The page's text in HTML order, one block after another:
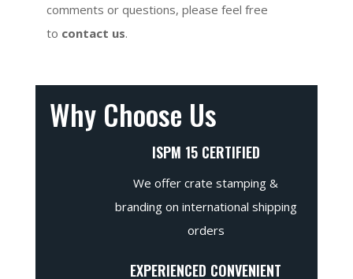
comments or questions, please feel free
to contact us.
Why Choose Us
ISPM 15 CERTIFIED
We offer crate stamping &
branding on international shipping
orders
EXPERIENCED CONVENIENT